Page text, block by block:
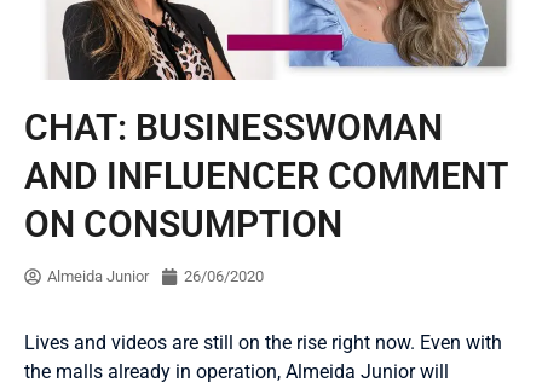
CHAT: BUSINESSWOMAN
AND INFLUENCER COMMENT
ON CONSUMPTION
Almeida Junior 26/06/2020
Lives and videos are still on the rise right now. Even with
the malls already in operation, Almeida Junior will